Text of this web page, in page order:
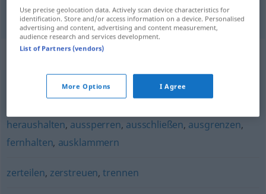
izolovat (IM)PF isolieren
Synonyms for "isolieren"
sondern (geh.),abspalten,absondern trennen
heraushalten, aussperren, ausschließen, ausgrenzen,
fernhalten, ausklammern
zerteilen, zerstreuen,trennen
Use precise geolocation data. Actively scan device characteristics for
identification. Store and/or access information on a device. Personalised
advertising and content, advertising and content measurement,
audience research and services development.
List of Partners (vendors)
More Options I Agree